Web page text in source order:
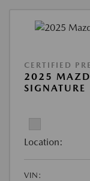
CERTIFIED
2025
SIGNATURE
Location:
VIN: